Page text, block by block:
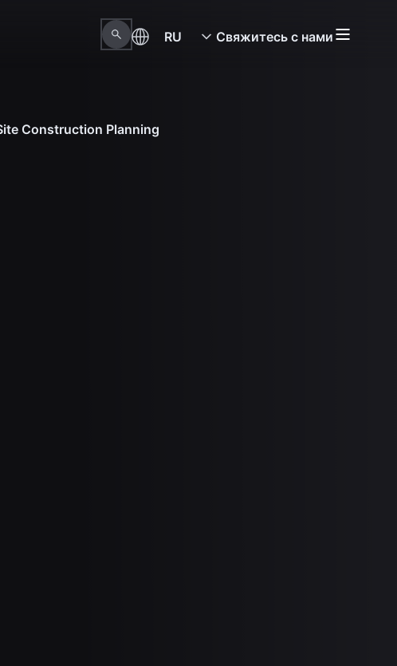
RU Свяжитесь с нами
Construction Planning